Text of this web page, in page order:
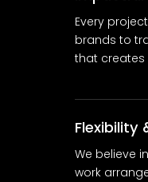
Every
brands to
that creates
Flexibility
We believe
work